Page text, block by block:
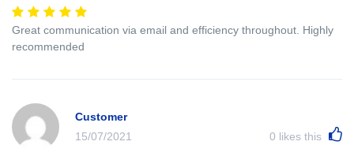
Great communication via email and efficiency throughout. Highly
recommended
Customer
15/07/2021
0 likes this